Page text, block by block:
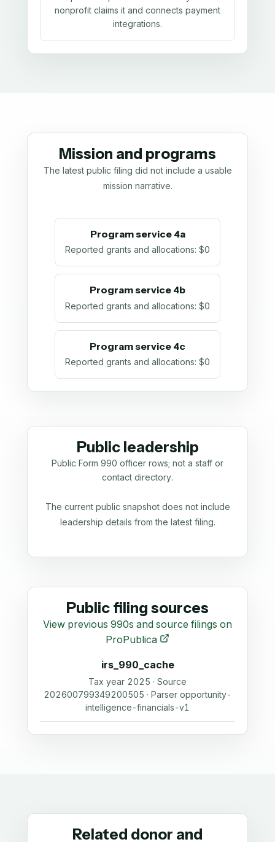
nonprofit claims it and connects payment
integrations.
Mission and programs
The latest public filing did not include a usable
mission narrative.
Program service 4a
Reported grants and allocations: $0
Program service 4b
Reported grants and allocations: $0
Program service 4c
Reported grants and allocations: $0
Public leadership
Public Form 990 officer rows; not a staff or
contact directory.
The current public snapshot does not include
leadership details from the latest filing.
Public filing sources
View previous 990s and source filings on
ProPublica
irs_990_cache
Tax year 2025 · Source
202600799349200505 · Parser opportunity-
intelligence-financials-v1
Related donor and